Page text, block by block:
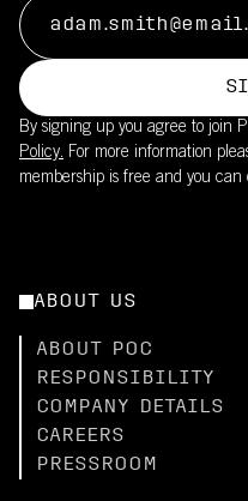
By signing up you agree to join
Policy. For more information
membership is free and you
ABOUT US
ABOUT POC
RESPONSIBILITY
COMPANY DETAILS
CAREERS
PRESSROOM